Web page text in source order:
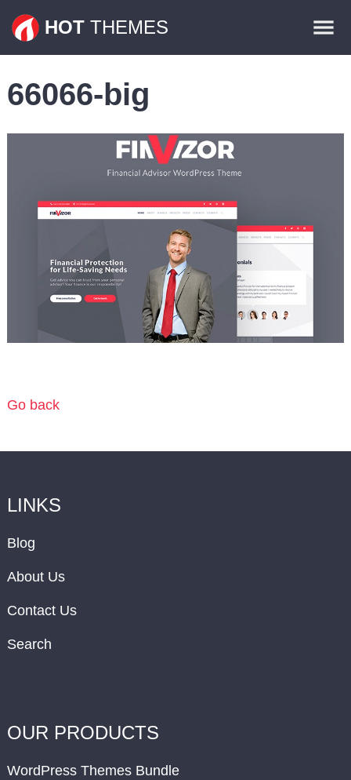
HOT THEMES
Plugins
66066-big
Go back
LINKS
Blog
About Us
Contact Us
Search
OUR PRODUCTS
WordPress Themes Bundle